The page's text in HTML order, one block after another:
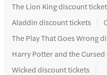
The Lion King discount
Aladdin discount tickets
The Play That Goes Wrong
Harry Potter and the
Wicked discount tickets